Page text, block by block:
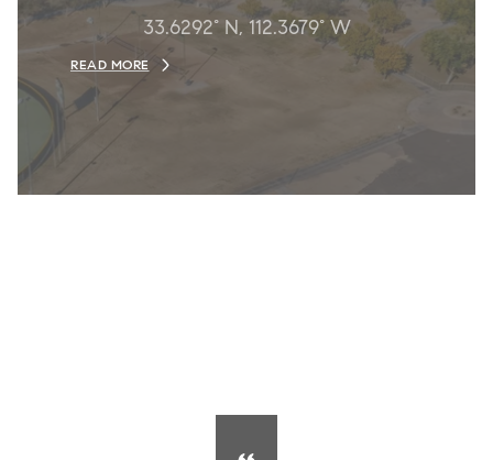
33.6292° N, 112.3679° W
READ MORE